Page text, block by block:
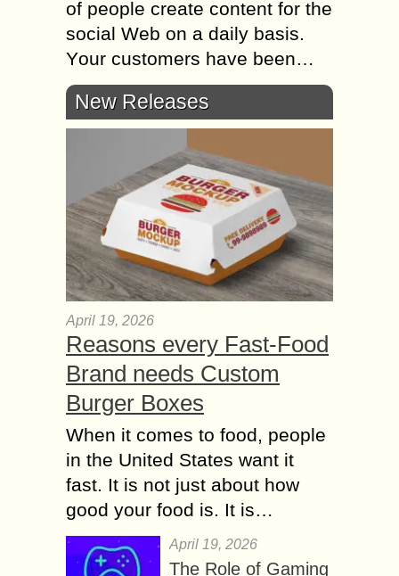
оf people create content fоr thе
social Web оn а daily basis.
Yоur customers hаvе bееn…
New Releases
April 19, 2026
Reasons every Fast-Food
Brand needs Custom
Burger Boxes
When it comes to food, people
in the United States want it
fast. It is not just about how
good your food is. It is…
April 19, 2026
The Role of Gaming